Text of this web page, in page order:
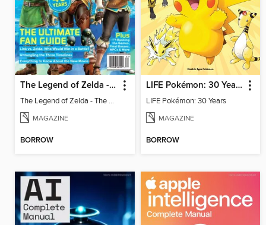
The Legend of Zelda - The Ultimate Fan Guide
The Legend of Zelda - The Ultimate Fan Guide
MAGAZINE
BORROW
LIFE Pokémon: 30 Years
LIFE Pokémon: 30 Years
MAGAZINE
BORROW